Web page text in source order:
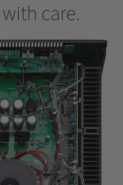
care.